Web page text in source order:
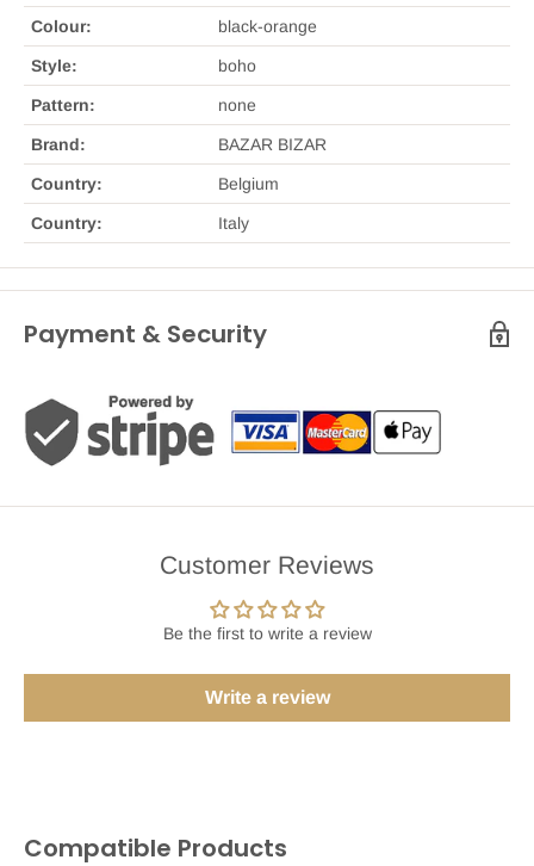
Colour: black-orange
Style: boho
Pattern: none
Brand: BAZAR BIZAR
Country: Belgium
Country: Italy
Payment & Security
Customer Reviews
Be the first to write a review
Write a review
Compatible Products